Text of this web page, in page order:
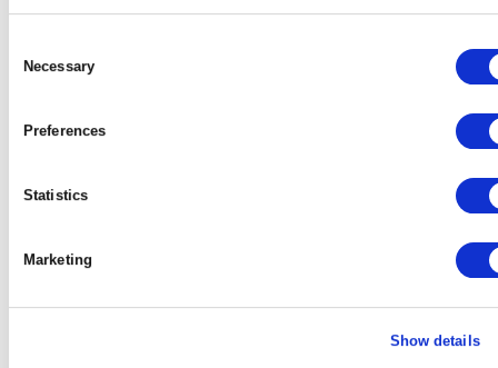
Selection
Necessary
Preferences
Statistics
Marketing
Show details